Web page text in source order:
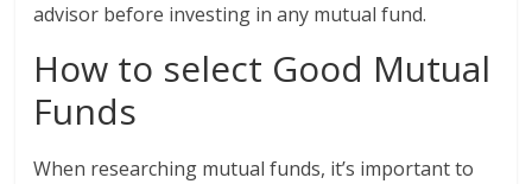
advisor before investing in any mutual fund.
How to select Good Mutual
Funds
When researching mutual funds, it’s important to